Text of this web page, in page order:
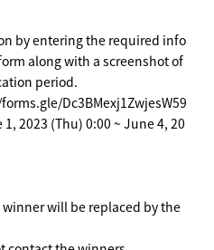
by entering the required info
along with a screenshot of
period.
Dc3BMexj1ZwjesW59
2023 (Thu) 0:00 ~ June 4, 20
will be replaced by the